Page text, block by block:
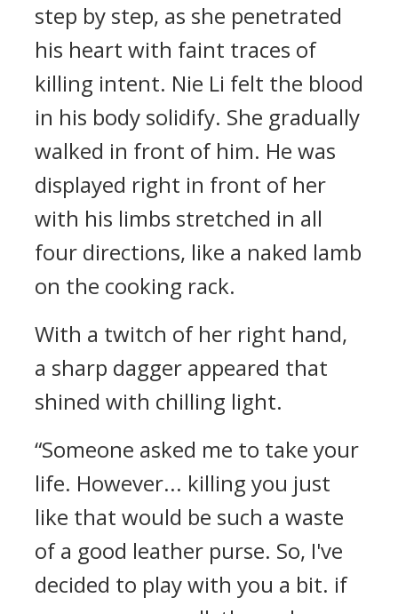
step by step, as she penetrated
his heart with faint traces of
killing intent. Nie Li felt the blood
in his body solidify. She gradually
walked in front of him. He was
displayed right in front of her
with his limbs stretched in all
four directions, like a naked lamb
on the cooking rack.
With a twitch of her right hand,
a sharp dagger appeared that
shined with chilling light.
“Someone asked me to take your
life. However... killing you just
like that would be such a waste
of a good leather purse. So, I've
decided to play with you a bit. if